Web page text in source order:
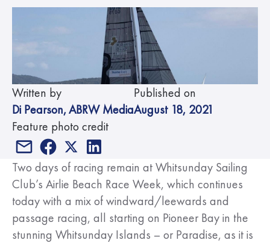
Written by
Di Pearson,ABRW Media
Published on
August 18, 2021
Feature photo credit
Two days of racing remain at Whitsunday Sailing
Club’s Airlie Beach Race Week, which continues
today with a mix of windward/leewards and
passage racing, all starting on Pioneer Bay in the
stunning Whitsunday Islands – or Paradise, as it is